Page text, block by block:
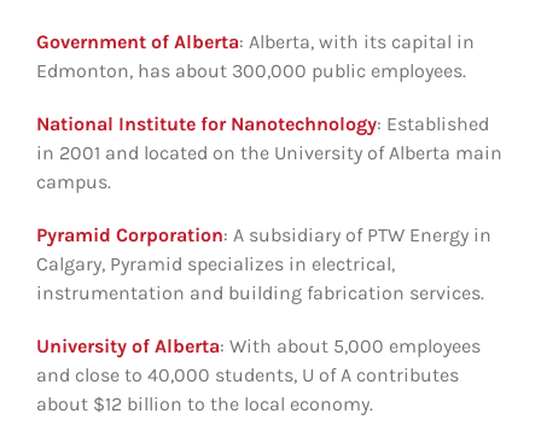
Government of Alberta: Alberta, with its capital in
Edmonton, has about 300,000 public employees.
National Institute for Nanotechnology: Established
in 2001 and located on the University of Alberta main
campus.
Pyramid Corporation: A subsidiary of PTW Energy in
Calgary, Pyramid specializes in electrical,
instrumentation and building fabrication services.
University of Alberta: With about 5,000 employees
and close to 40,000 students, U of A contributes
about $12 billion to the local economy.